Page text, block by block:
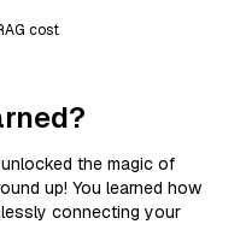
cost
the magic of
up! You learned how
connecting your